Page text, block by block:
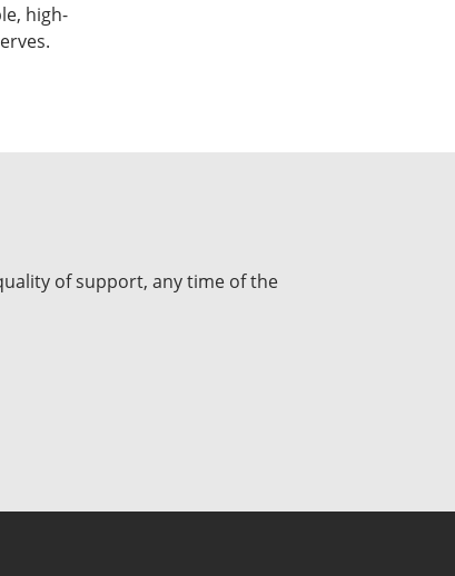
high-
of support, any time of the